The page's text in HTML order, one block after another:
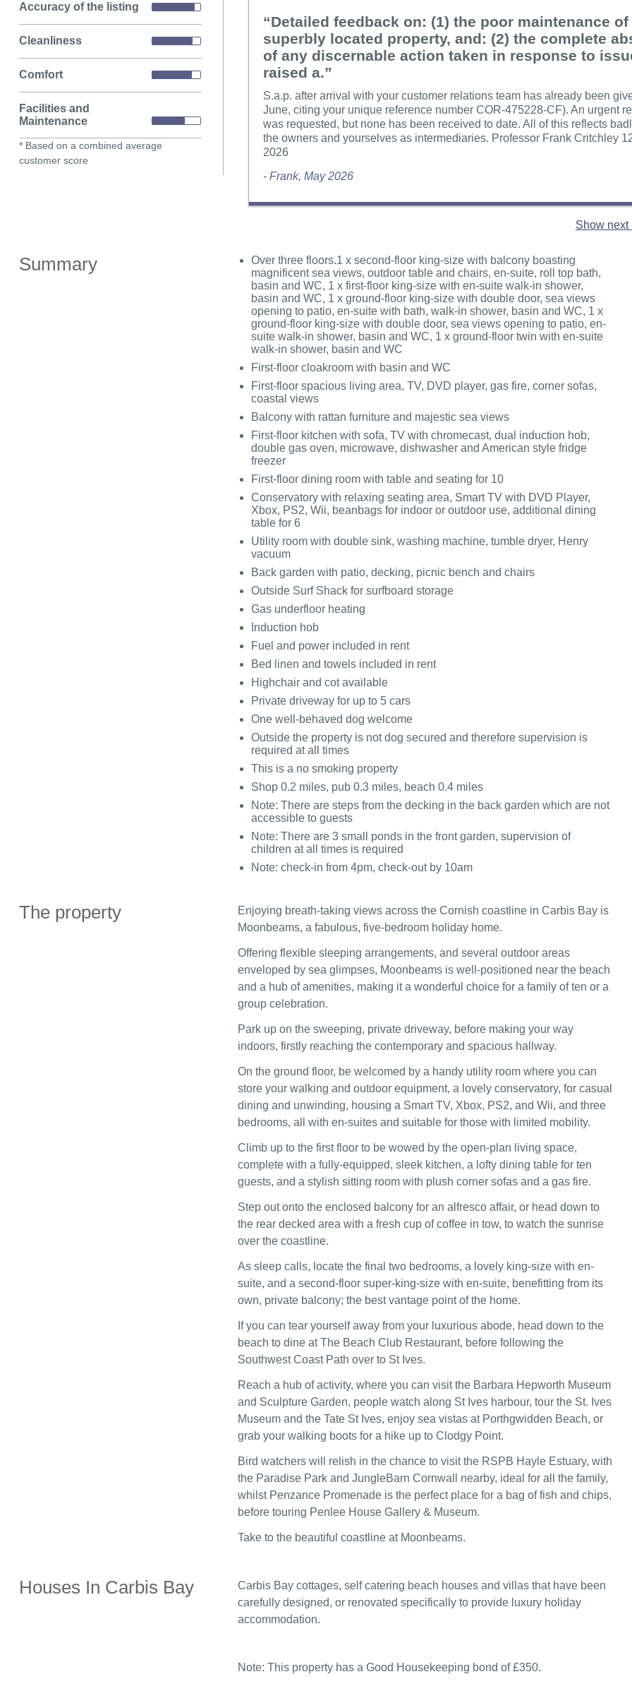
Accuracy of the listing
Cleanliness
Comfort
Facilities and
Maintenance
* Based on a combined average
customer score
“Detailed feedback on: (1) the poor maintenance
superbly located property, and: (2) the complete
of any discernable action taken in response to
raised a.”
S.a.p. after arrival with your customer relations team has already been
June, citing your unique reference number COR-475228-CF). An urgent
was requested, but none has been received to date. All of this reflects
the owners and yourselves as intermediaries. Professor Frank Critchley
2026
- Frank, May 2026
Show next
Summary
Over three floors.1 x second-floor king-size with balcony boasting
magnificent sea views, outdoor table and chairs, en-suite, roll top bath,
basin and WC, 1 x first-floor king-size with en-suite walk-in shower,
basin and WC, 1 x ground-floor king-size with double door, sea views
opening to patio, en-suite with bath, walk-in shower, basin and WC, 1 x
ground-floor king-size with double door, sea views opening to patio, en-
suite walk-in shower, basin and WC, 1 x ground-floor twin with en-suite
walk-in shower, basin and WC
First-floor cloakroom with basin and WC
First-floor spacious living area, TV, DVD player, gas fire, corner sofas,
coastal views
Balcony with rattan furniture and majestic sea views
First-floor kitchen with sofa, TV with chromecast, dual induction hob,
double gas oven, microwave, dishwasher and American style fridge
freezer
First-floor dining room with table and seating for 10
Conservatory with relaxing seating area, Smart TV with DVD Player,
Xbox, PS2, Wii, beanbags for indoor or outdoor use, additional dining
table for 6
Utility room with double sink, washing machine, tumble dryer, Henry
vacuum
Back garden with patio, decking, picnic bench and chairs
Outside Surf Shack for surfboard storage
Gas underfloor heating
Induction hob
Fuel and power included in rent
Bed linen and towels included in rent
Highchair and cot available
Private driveway for up to 5 cars
One well-behaved dog welcome
Outside the property is not dog secured and therefore supervision is
required at all times
This is a no smoking property
Shop 0.2 miles, pub 0.3 miles, beach 0.4 miles
Note: There are steps from the decking in the back garden which are not
accessible to guests
Note: There are 3 small ponds in the front garden, supervision of
children at all times is required
Note: check-in from 4pm, check-out by 10am
The property
Enjoying breath-taking views across the Cornish coastline in Carbis Bay is
Moonbeams, a fabulous, five-bedroom holiday home.
Offering flexible sleeping arrangements, and several outdoor areas
enveloped by sea glimpses, Moonbeams is well-positioned near the beach
and a hub of amenities, making it a wonderful choice for a family of ten or a
group celebration.
Park up on the sweeping, private driveway, before making your way
indoors, firstly reaching the contemporary and spacious hallway.
On the ground floor, be welcomed by a handy utility room where you can
store your walking and outdoor equipment, a lovely conservatory, for casual
dining and unwinding, housing a Smart TV, Xbox, PS2, and Wii, and three
bedrooms, all with en-suites and suitable for those with limited mobility.
Climb up to the first floor to be wowed by the open-plan living space,
complete with a fully-equipped, sleek kitchen, a lofty dining table for ten
guests, and a stylish sitting room with plush corner sofas and a gas fire.
Step out onto the enclosed balcony for an alfresco affair, or head down to
the rear decked area with a fresh cup of coffee in tow, to watch the sunrise
over the coastline.
As sleep calls, locate the final two bedrooms, a lovely king-size with en-
suite, and a second-floor super-king-size with en-suite, benefitting from its
own, private balcony; the best vantage point of the home.
If you can tear yourself away from your luxurious abode, head down to the
beach to dine at The Beach Club Restaurant, before following the
Southwest Coast Path over to St Ives.
Reach a hub of activity, where you can visit the Barbara Hepworth Museum
and Sculpture Garden, people watch along St Ives harbour, tour the St. Ives
Museum and the Tate St Ives, enjoy sea vistas at Porthgwidden Beach, or
grab your walking boots for a hike up to Clodgy Point.
Bird watchers will relish in the chance to visit the RSPB Hayle Estuary, with
the Paradise Park and JungleBarn Cornwall nearby, ideal for all the family,
whilst Penzance Promenade is the perfect place for a bag of fish and chips,
before touring Penlee House Gallery & Museum.
Take to the beautiful coastline at Moonbeams.
Houses In Carbis Bay
Carbis Bay cottages, self catering beach houses and villas that have been
carefully designed, or renovated specifically to provide luxury holiday
accommodation.
Note: This property has a Good Housekeeping bond of £350.